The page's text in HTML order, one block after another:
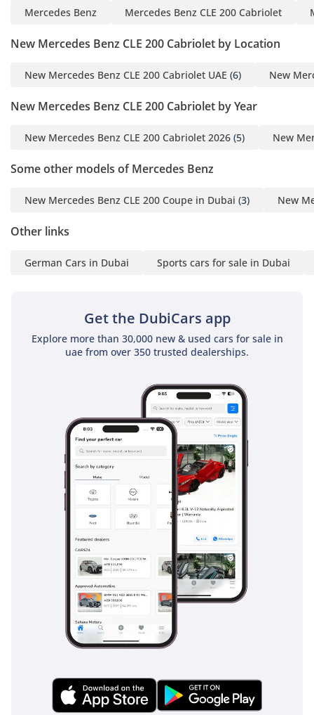
Mercedes Benz Mercedes Benz CLE 200 Cabriolet
New Mercedes Benz CLE 200 Cabriolet by Location
New Mercedes Benz CLE 200 Cabriolet UAE (6) New
New Mercedes Benz CLE 200 Cabriolet by Year
New Mercedes Benz CLE 200 Cabriolet 2026 (5) New
Some other models of Mercedes Benz
New Mercedes Benz CLE 200 Coupe in Dubai (3) New
Other links
German Cars in Dubai Sports cars for sale in Dubai
Get the DubiCars app
Explore more than 30,000 new & used cars for sale in
uae from over 350 trusted dealerships.